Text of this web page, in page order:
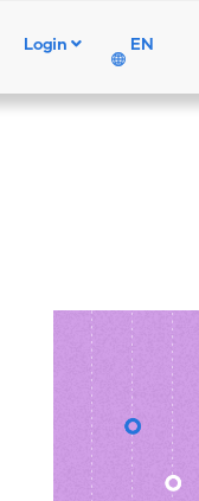
Resources
Login EN